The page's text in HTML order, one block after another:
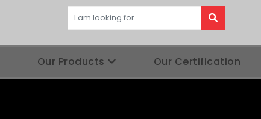
Our Products Our Certification